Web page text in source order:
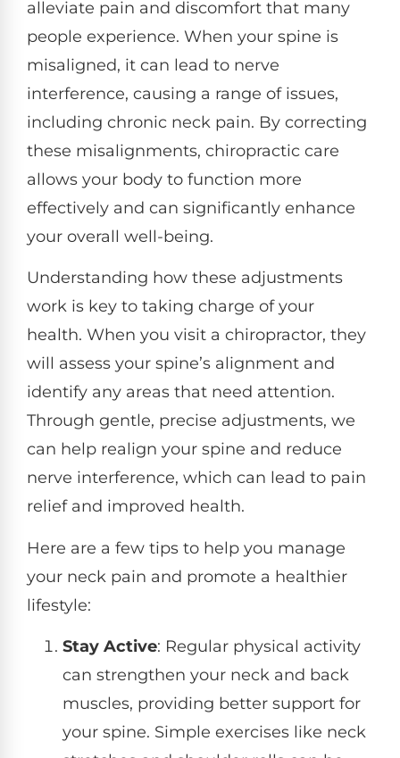
alleviate pain and discomfort that many
people experience. When your spine is
misaligned, it can lead to nerve
interference, causing a range of issues,
including chronic neck pain. By correcting
these misalignments, chiropractic care
allows your body to function more
effectively and can significantly enhance
your overall well-being.
Understanding how these adjustments
work is key to taking charge of your
health. When you visit a chiropractor, they
will assess your spine’s alignment and
identify any areas that need attention.
Through gentle, precise adjustments, we
can help realign your spine and reduce
nerve interference, which can lead to pain
relief and improved health.
Here are a few tips to help you manage
your neck pain and promote a healthier
lifestyle:
Stay Active: Regular physical activity
can strengthen your neck and back
muscles, providing better support for
your spine. Simple exercises like neck